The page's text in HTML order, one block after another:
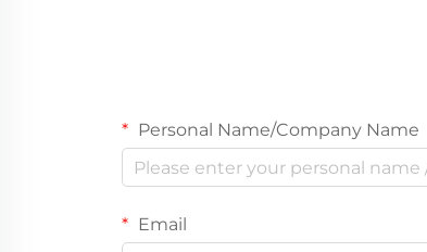
Personal Name/Company Name
Email